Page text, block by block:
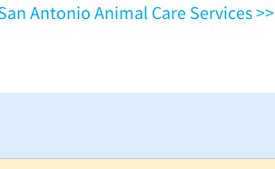
Antonio Animal Care Services >>